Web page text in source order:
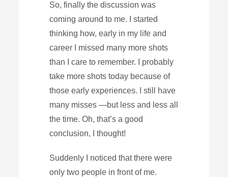
So, finally the discussion was
coming around to me. I started
thinking how, early in my life and
career I missed many more shots
than I care to remember. I probably
take more shots today because of
those early experiences. I still have
many misses —but less and less all
the time. Oh, that’s a good
conclusion, I thought!
Suddenly I noticed that there were
only two people in front of me.